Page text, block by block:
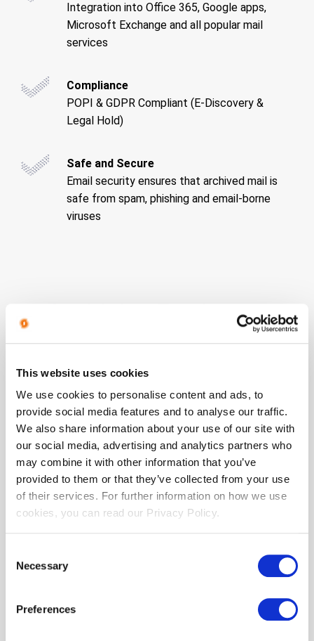
This website uses cookies
We use cookies to personalise content and ads, to
provide social media features and to analyse our traffic.
We also share information about your use of our site with
our social media, advertising and analytics partners who
may combine it with other information that you’ve
provided to them or that they’ve collected from your use
of their services. For further information on how we use
cookies, you can read our Privacy Policy.
Selection
Necessary
Preferences
Integration into Office 365, Google apps,
Microsoft Exchange and all popular mail
services
Compliance
POPI & GDPR Compliant (E-Discovery &
Legal Hold)
Safe and Secure
Email security ensures that archived mail is
safe from spam, phishing and email-borne
viruses
Archiving Packages
SecureArchive